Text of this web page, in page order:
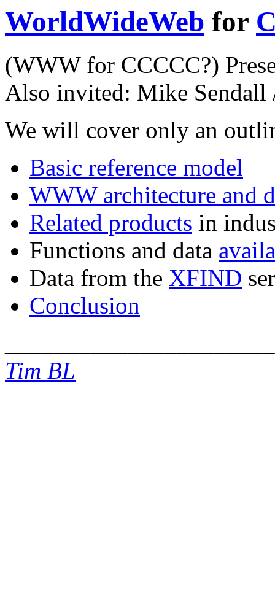
WorldWideWeb for
(WWW for CCCCC?)
Also invited: Mike Sendall
We will cover only an
Basic reference model
WWW architecture and
Related products in
Functions and data
Data from the XFIND
Conclusion
Tim BL